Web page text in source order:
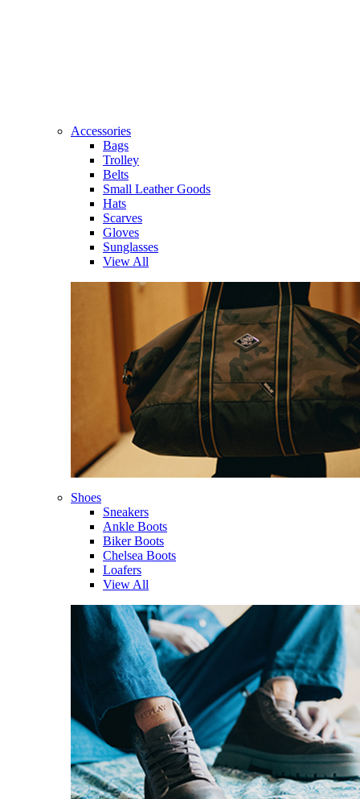
Accessories
Bags
Trolley
Belts
Small Leather Goods
Hats
Scarves
Gloves
Sunglasses
View All
Shoes
Sneakers
Ankle Boots
Biker Boots
Chelsea Boots
Loafers
View All